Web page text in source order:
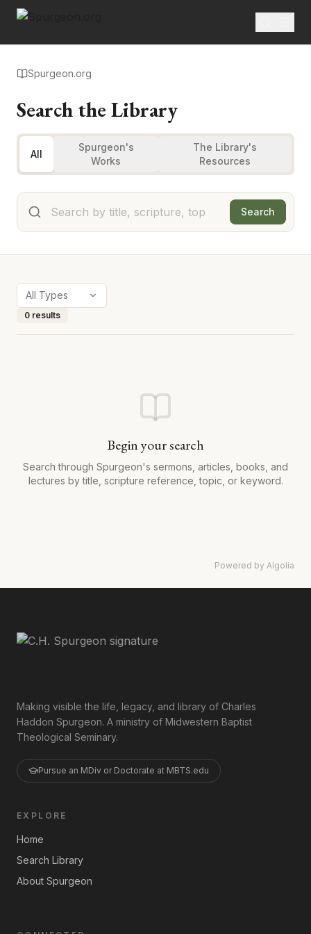
Spurgeon.org
Search the Library
All
Spurgeon's
Works
The Library's
Resources
Search
All Types
0 results
Begin your search
Search through Spurgeon's sermons, articles, books, and
lectures by title, scripture reference, topic, or keyword.
Powered by Algolia
Making visible the life, legacy, and library of Charles
Haddon Spurgeon. A ministry of Midwestern Baptist
Theological Seminary.
Pursue an MDiv or Doctorate at MBTS.edu
EXPLORE
Home
Search Library
About Spurgeon